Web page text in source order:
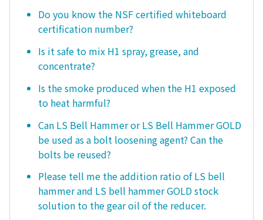
Do you know the NSF certified whiteboard
certification number?
Is it safe to mix H1 spray, grease, and
concentrate?
Is the smoke produced when the H1 exposed
to heat harmful?
Can LS Bell Hammer or LS Bell Hammer GOLD
be used as a bolt loosening agent? Can the
bolts be reused?
Please tell me the addition ratio of LS bell
hammer and LS bell hammer GOLD stock
solution to the gear oil of the reducer.